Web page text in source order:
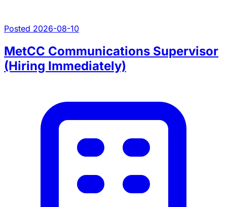
Posted 2026-08-10
MetCC Communications Supervisor
(Hiring Immediately)